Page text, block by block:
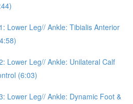
Lower Leg// Ankle: Tibialis Anterior
Lower Leg// Ankle: Unilateral Calf
(6:03)
Lower Leg// Ankle: Dynamic Foot &